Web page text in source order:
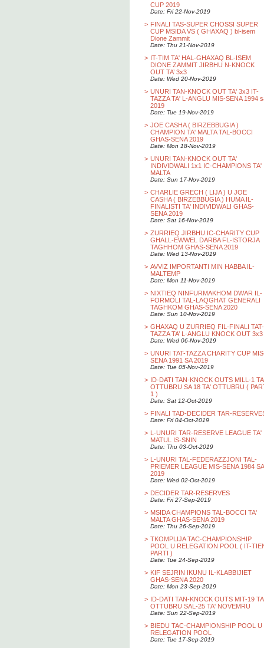
CUP 2019
Date: Fri 22-Nov-2019
> FINALI TAS-SUPER CHOSSI SUPER
CUP MSIDA VS ( GHAXAQ ) bl-isem
Dione Zammit
Date: Thu 21-Nov-2019
> IT-TIM TA' HAL-GHAXAQ BL-ISEM
DIONE ZAMMIT JIRBHU N-KNOCK
OUT TA’ 3x3
Date: Wed 20-Nov-2019
> UNURI TAN-KNOCK OUT TA' 3x3 IT-
TAZZA TA' L-ANGLU MIS-SENA 1994
2019
Date: Tue 19-Nov-2019
> JOE CASHA ( BIRZEBBUGIA )
CHAMPION TA' MALTA TAL-BOCCI
GHAS-SENA 2019
Date: Mon 18-Nov-2019
> UNURI TAN-KNOCK OUT TA'
INDIVIDWALI 1x1 IC-CHAMPIONS TA'
MALTA
Date: Sun 17-Nov-2019
> CHARLIE GRECH ( LIJA ) U JOE
CASHA ( BIRZEBBUGIA ) HUMA IL-
FINALISTI TA' INDIVIDWALI GHAS-
SENA 2019
Date: Sat 16-Nov-2019
> ZURRIEQ JIRBHU IC-CHARITY CUP
GHALL-EWWEL DARBA FL-ISTORJA
TAGHHOM GHAS-SENA 2019
Date: Wed 13-Nov-2019
> AVVIZ IMPORTANTI MIN HABBA IL-
MALTEMP
Date: Mon 11-Nov-2019
> NIXTIEQ NINFURMAKHOM DWAR IL-
FORMOLI TAL-LAQGHAT GENERALI
TAGHKOM GHAS-SENA 2020
Date: Sun 10-Nov-2019
> GHAXAQ U ZURRIEQ FIL-FINALI TAT-
TAZZA TA’ L-ANGLU KNOCK OUT 3x3
Date: Wed 06-Nov-2019
> UNURI TAT-TAZZA CHARITY CUP
SENA 1991 SA 2019
Date: Tue 05-Nov-2019
> ID-DATI TAN-KNOCK OUTS MILL-1
OTTUBRU SA 18 TA' OTTUBRU (
1 )
Date: Sat 12-Oct-2019
> FINALI TAD-DECIDER TAR-
Date: Fri 04-Oct-2019
> L-UNURI TAR-RESERVE LEAGUE TA'
MATUL IS-SNIN
Date: Thu 03-Oct-2019
> L-UNURI TAL-FEDERAZZJONI TAL-
PRIEMER LEAGUE MIS-SENA 1984 SA
2019
Date: Wed 02-Oct-2019
> DECIDER TAR-RESERVES
Date: Fri 27-Sep-2019
> MSIDA CHAMPIONS TAL-BOCCI TA'
MALTA GHAS-SENA 2019
Date: Thu 26-Sep-2019
> TKOMPLIJA TAC-CHAMPIONSHIP
POOL U RELEGATION POOL ( IT-
PARTI )
Date: Tue 24-Sep-2019
> KIF SEJRIN IKUNU IL-KLABBIJIET
GHAS-SENA 2020
Date: Mon 23-Sep-2019
> ID-DATI TAN-KNOCK OUTS MIT-19
OTTUBRU SAL-25 TA' NOVEMRU
Date: Sun 22-Sep-2019
> BIEDU TAC-CHAMPIONSHIP POOL U
RELEGATION POOL
Date: Tue 17-Sep-2019